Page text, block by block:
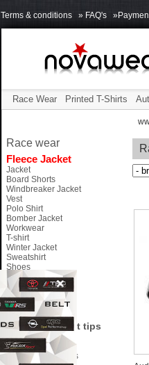
Terms & conditions » FAQ's
Race Wear Printed T-Shirts
Race wear
Fleece Jacket
Jacket
Board Shorts
Windbreaker Jacket
Vest
Polo Shirt
Bomber Jacket
Workwear
T-shirt
Winter Jacket
Sweatshirt
Shoes
Bags
Caps
Accessories
Chip Tuning
Petex Floor Mats
Tunning exaust tips
Side Mirror Covers
Gear Shift Knobs
Parktronic Systems